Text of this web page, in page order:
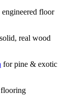
engineered floor
real wood
for pine & exotic